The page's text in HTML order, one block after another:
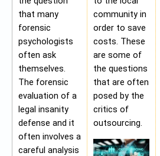
that many
forensic
psychologists
often ask
themselves.
The forensic
evaluation of a
legal insanity
defense and it
often involves a
careful analysis
community in
order to save
costs. These
are some of
the questions
that are often
posed by the
critics of
outsourcing.